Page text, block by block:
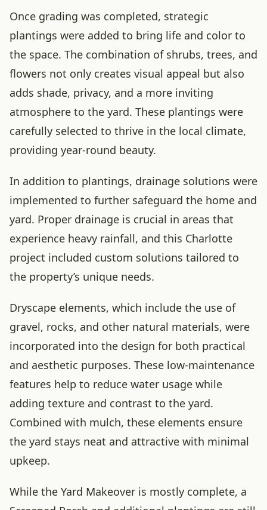
Once grading was completed, strategic
plantings were added to bring life and color to
the space. The combination of shrubs, trees, and
flowers not only creates visual appeal but also
adds shade, privacy, and a more inviting
atmosphere to the yard. These plantings were
carefully selected to thrive in the local climate,
providing year-round beauty.
In addition to plantings, drainage solutions were
implemented to further safeguard the home and
yard. Proper drainage is crucial in areas that
experience heavy rainfall, and this Charlotte
project included custom solutions tailored to
the property’s unique needs.
Dryscape elements, which include the use of
gravel, rocks, and other natural materials, were
incorporated into the design for both practical
and aesthetic purposes. These low-maintenance
features help to reduce water usage while
adding texture and contrast to the yard.
Combined with mulch, these elements ensure
the yard stays neat and attractive with minimal
upkeep.
While the Yard Makeover is mostly complete, a